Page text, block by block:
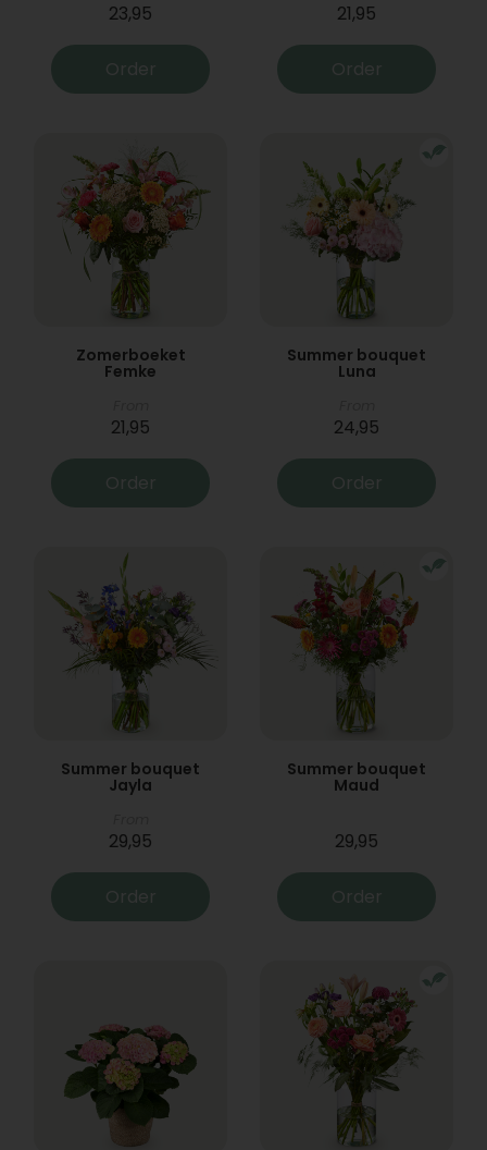
23,95
Order
21,95
Order
Zomerboeket
Femke
21,95
Order
Summer bouquet
Luna
24,95
Order
Summer bouquet
Jayla
29,95
Order
Summer bouquet
Maud
29,95
Order